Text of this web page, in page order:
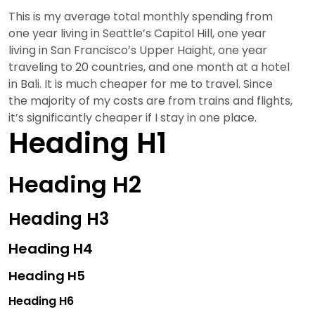
This is my average total monthly spending from
one year living in Seattle’s Capitol Hill, one year
living in San Francisco’s Upper Haight, one year
traveling to 20 countries, and one month at a hotel
in Bali. It is much cheaper for me to travel. Since
the majority of my costs are from trains and flights,
it’s significantly cheaper if I stay in one place.
Heading H1
Heading H2
Heading H3
Heading H4
Heading H5
Heading H6